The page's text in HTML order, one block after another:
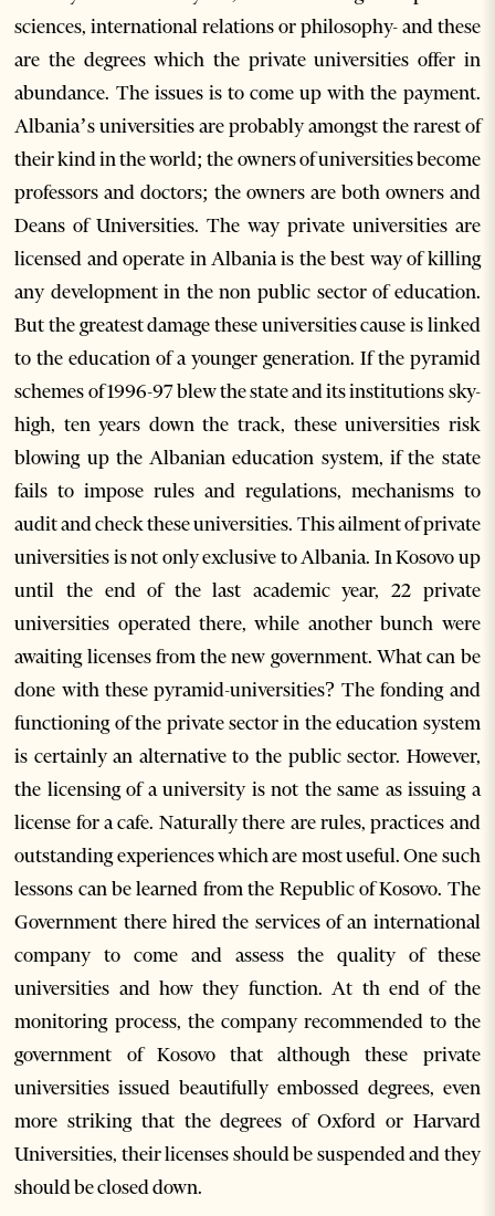
sciences, international relations or philosophy- and these
are the degrees which the private universities offer in
abundance. The issues is to come up with the payment.
Albania’s universities are probably amongst the rarest of
their kind in the world; the owners of universities become
professors and doctors; the owners are both owners and
Deans of Universities. The way private universities are
licensed and operate in Albania is the best way of killing
any development in the non public sector of education.
But the greatest damage these universities cause is linked
to the education of a younger generation. If the pyramid
schemes of 1996-97 blew the state and its institutions sky-
high, ten years down the track, these universities risk
blowing up the Albanian education system, if the state
fails to impose rules and regulations, mechanisms to
audit and check these universities. This ailment of private
universities is not only exclusive to Albania. In Kosovo up
until the end of the last academic year, 22 private
universities operated there, while another bunch were
awaiting licenses from the new government. What can be
done with these pyramid-universities? The fonding and
functioning of the private sector in the education system
is certainly an alternative to the public sector. However,
the licensing of a university is not the same as issuing a
license for a cafe. Naturally there are rules, practices and
outstanding experiences which are most useful. One such
lessons can be learned from the Republic of Kosovo. The
Government there hired the services of an international
company to come and assess the quality of these
universities and how they function. At th end of the
monitoring process, the company recommended to the
government of Kosovo that although these private
universities issued beautifully embossed degrees, even
more striking that the degrees of Oxford or Harvard
Universities, their licenses should be suspended and they
should be closed down.